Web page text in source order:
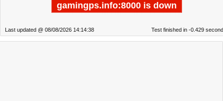
gamingps.info:8000 is down
Last updated @ 08/08/2026 14:14:38 Test finished in -0.429